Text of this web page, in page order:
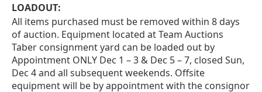
LOADOUT:
All items purchased must be removed within 8 days
of auction. Equipment located at Team Auctions
Taber consignment yard can be loaded out by
Appointment ONLY Dec 1 – 3 & Dec 5 – 7, closed Sun,
Dec 4 and all subsequent weekends. Offsite
equipment will be by appointment with the consignor